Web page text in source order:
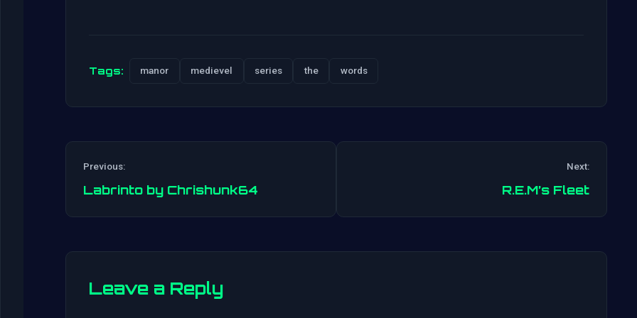
Tags: manor medievel series the words
navigation
Previous:
Labrinto by Chrishunk64
Next:
R.E.M’s Fleet
Leave a Reply